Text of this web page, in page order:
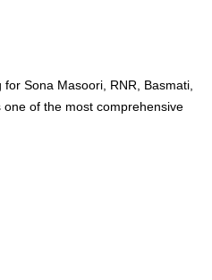
Sona Masoori, RNR, Basmati,
of the most comprehensive